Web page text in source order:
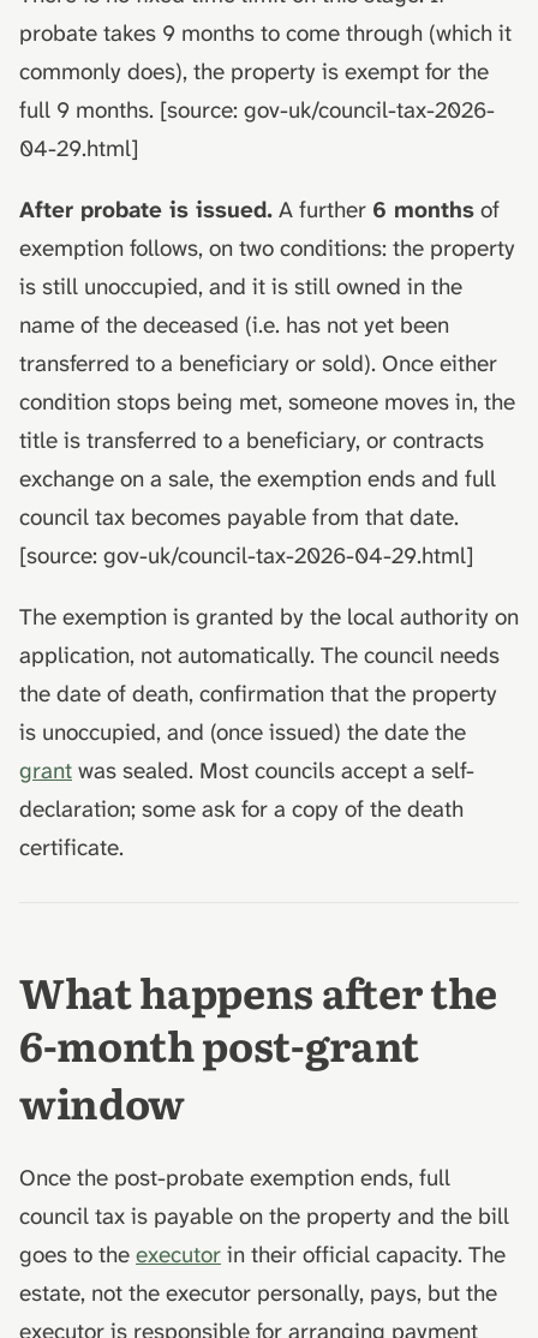
probate takes 9 months to come through (which it
commonly does), the property is exempt for the
full 9 months. [source: gov-uk/council-tax-2026-
04-29.html]
After probate is issued. A further 6 months of
exemption follows, on two conditions: the property
is still unoccupied, and it is still owned in the
name of the deceased (i.e. has not yet been
transferred to a beneficiary or sold). Once either
condition stops being met, someone moves in, the
title is transferred to a beneficiary, or contracts
exchange on a sale, the exemption ends and full
council tax becomes payable from that date.
[source: gov-uk/council-tax-2026-04-29.html]
The exemption is granted by the local authority on
application, not automatically. The council needs
the date of death, confirmation that the property
is unoccupied, and (once issued) the date the
grant was sealed. Most councils accept a self-
declaration; some ask for a copy of the death
certificate.
What happens after the
6-month post-grant
window
Once the post-probate exemption ends, full
council tax is payable on the property and the bill
goes to the executor in their official capacity. The
estate, not the executor personally, pays, but the
executor is responsible for arranging payment